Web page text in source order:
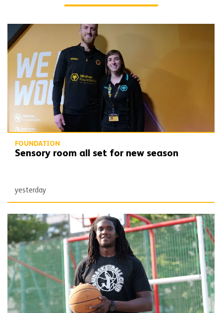
Sensory room all set for new season
FOUNDATION
Sensory room all set for new season
yesterday
SLAM dunk! Your Spaces shows value of partnership working